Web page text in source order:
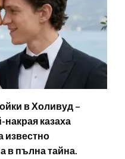
в Холивуд –
казаха
известно
в пълна тайна.